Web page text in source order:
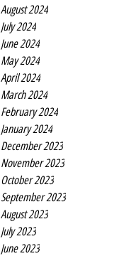
August 2024
July 2024
June 2024
May 2024
April 2024
March 2024
February 2024
January 2024
December 2023
November 2023
October 2023
September 2023
August 2023
July 2023
June 2023